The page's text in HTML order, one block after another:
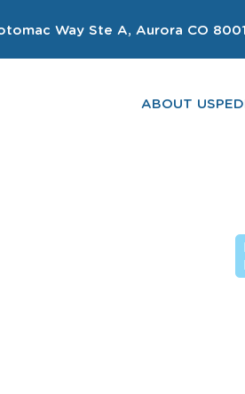
Way Ste A, Aurora CO
ABOUT US